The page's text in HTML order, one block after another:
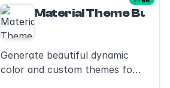
Material Theme Builder
Generate beautiful dynamic
color and custom themes for